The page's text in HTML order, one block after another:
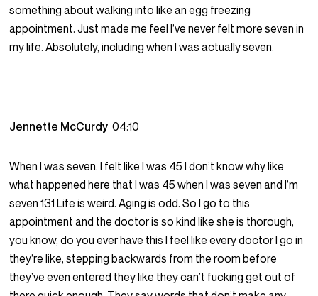
something about walking into like an egg freezing
appointment. Just made me feel I’ve never felt more seven in
my life. Absolutely, including when I was actually seven.
Jennette McCurdy04:10
When I was seven. I felt like I was 45 I don’t know why like
what happened here that I was 45 when I was seven and I’m
seven 131 Life is weird. Aging is odd. So I go to this
appointment and the doctor is so kind like she is thorough,
you know, do you ever have this I feel like every doctor I go in
they’re like, stepping backwards from the room before
they’ve even entered they like they can’t fucking get out of